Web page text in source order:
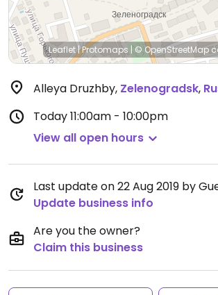
Leaflet|Protomaps | © OpenStreetMap
Alleya Druzhby, Zelenogradsk,
Today11:00am - 10:00pm
View all open hours
Last update on 22 Aug 2019 by
Update business info
Are you the owner?
Claim this business